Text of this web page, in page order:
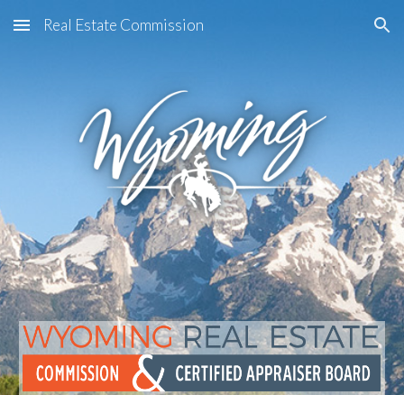
Skip to main content Skip to navigation
Real Estate Commission